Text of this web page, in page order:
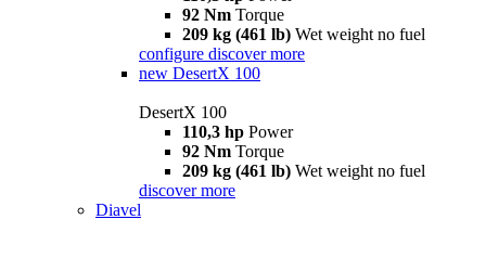
92 Nm Torque
209 kg (461 lb) Wet weight no fuel
configure discover more
new DesertX 100
DesertX 100
110,3 hp Power
92 Nm Torque
209 kg (461 lb) Wet weight no fuel
discover more
Diavel